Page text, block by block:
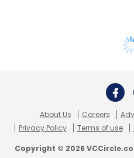
About Us Careers
Privacy Policy
Terms of use
Copyright © 2026